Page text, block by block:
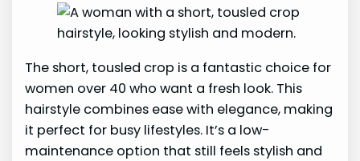
The short, tousled crop is a fantastic choice for
women over 40 who want a fresh look. This
hairstyle combines ease with elegance, making
it perfect for busy lifestyles. It’s a low-
maintenance option that still feels stylish and